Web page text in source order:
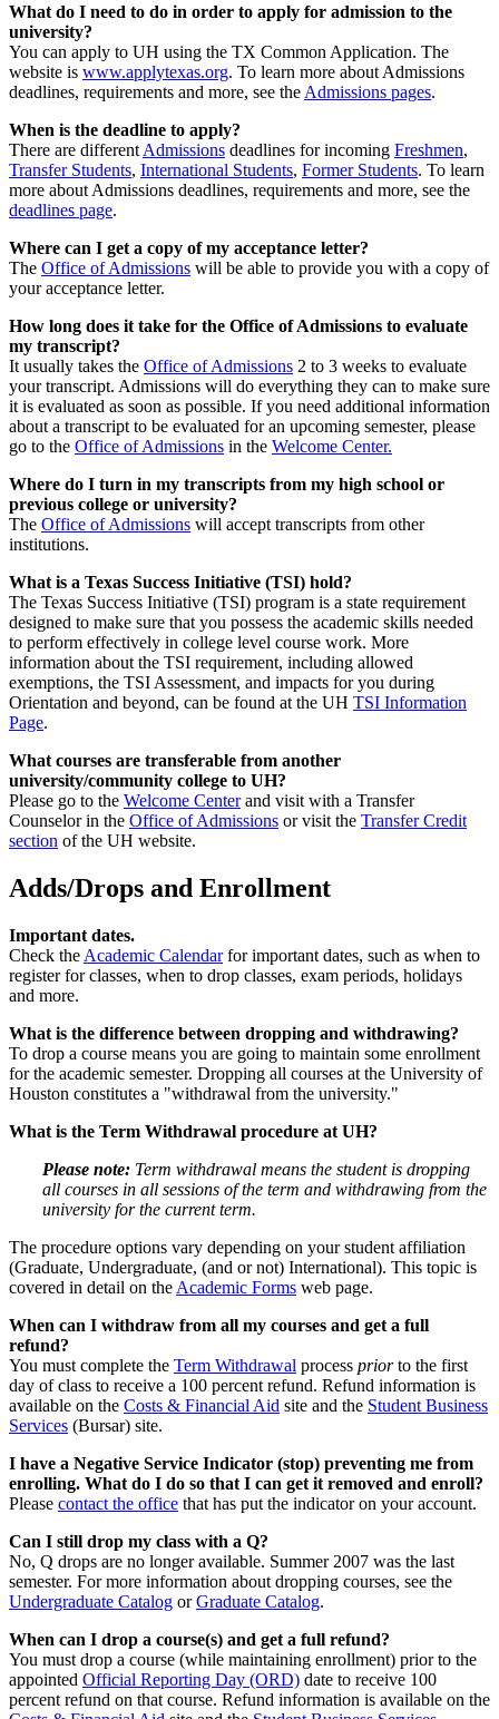
What do I need to do in order to apply for admission to the
university?
You can apply to UH using the TX Common Application. The
website is www.applytexas.org. To learn more about Admissions
deadlines, requirements and more, see the Admissions pages.
When is the deadline to apply?
There are different Admissions deadlines for incoming Freshmen,
Transfer Students, International Students, Former Students. To learn
more about Admissions deadlines, requirements and more, see the
deadlines page.
Where can I get a copy of my acceptance letter?
The Office of Admissions will be able to provide you with a copy of
your acceptance letter.
How long does it take for the Office of Admissions to evaluate
my transcript?
It usually takes the Office of Admissions 2 to 3 weeks to evaluate
your transcript. Admissions will do everything they can to make sure
it is evaluated as soon as possible. If you need additional information
about a transcript to be evaluated for an upcoming semester, please
go to the Office of Admissions in the Welcome Center.
Where do I turn in my transcripts from my high school or
previous college or university?
The Office of Admissions will accept transcripts from other
institutions.
What is a Texas Success Initiative (TSI) hold?
The Texas Success Initiative (TSI) program is a state requirement
designed to make sure that you possess the academic skills needed
to perform effectively in college level course work. More
information about the TSI requirement, including allowed
exemptions, the TSI Assessment, and impacts for you during
Orientation and beyond, can be found at the UH TSI Information
Page.
What courses are transferable from another
university/community college to UH?
Please go to the Welcome Centerand visit with a Transfer
Counselor in the Office of Admissions or visit the Transfer Credit
section of the UH website.
Adds/Drops and Enrollment
Important dates.
Check the Academic Calendarfor important dates, such as when to
register for classes, when to drop classes, exam periods, holidays
and more.
What is the difference between dropping and withdrawing?
To drop a course means you are going to maintain some enrollment
for the academic semester. Dropping all courses at the University of
Houston constitutes a "withdrawal from the university."
What is the Term Withdrawal procedure at UH?
Please note: Term withdrawal means the student is dropping
all courses in all sessions of the term and withdrawing from the
university for the current term.
The procedure options vary depending on your student affiliation
(Graduate, Undergraduate, (and or not) International). This topic is
covered in detail on the Academic Forms web page.
When can I withdraw from all my courses and get a full
refund?
You must complete the Term Withdrawal process priorto the first
day of class to receive a 100 percent refund. Refund information is
available on the Costs & Financial Aid site and the Student Business
Services (Bursar) site.
I have a Negative Service Indicator (stop) preventing me from
enrolling. What do I do so that I can get it removed and enroll?
Please contact the office that has put the indicator on your account.
Can I still drop my class with a Q?
No, Q drops are no longer available. Summer 2007 was the last
semester. For more information about dropping courses, see the
Undergraduate Catalog orGraduate Catalog.
When can I drop a course(s) and get a full refund?
You must drop a course (while maintaining enrollment) prior to the
appointed Official Reporting Day (ORD) date to receive 100
percent refund on that course. Refund information is available on the